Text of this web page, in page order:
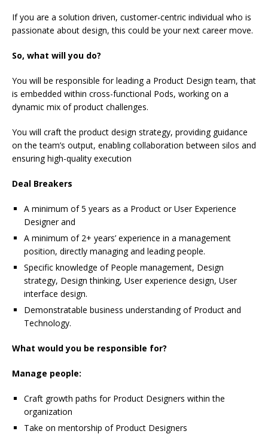
If you are a solution driven, customer-centric individual who is
passionate about design, this could be your next career move.
So, what will you do?
You will be responsible for leading a Product Design team, that
is embedded within cross-functional Pods, working on a
dynamic mix of product challenges.
You will craft the product design strategy, providing guidance
on the team’s output, enabling collaboration between silos and
ensuring high-quality execution
Deal Breakers
A minimum of 5 years as a Product or User Experience
Designer and
A minimum of 2+ years’ experience in a management
position, directly managing and leading people.
Specific knowledge of People management, Design
strategy, Design thinking, User experience design, User
interface design.
Demonstratable business understanding of Product and
Technology.
What would you be responsible for?
Manage people:
Craft growth paths for Product Designers within the
organization
Take on mentorship of Product Designers